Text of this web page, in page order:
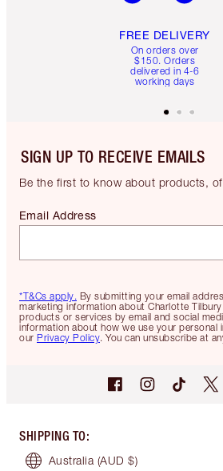
FREE DELIVERY
On orders over
$150. Orders
delivered in 4-6
working days
SIGN UP TO RECEIVE EMAILS
Be the first to know about products,
*T&Cs apply. By submitting your email
marketing information about Charlotte
products or services by email and social
information about how we use your personal
our Privacy Policy. You can unsubscribe at
Email Address
SHIPPING TO:
Australia (AUD $)